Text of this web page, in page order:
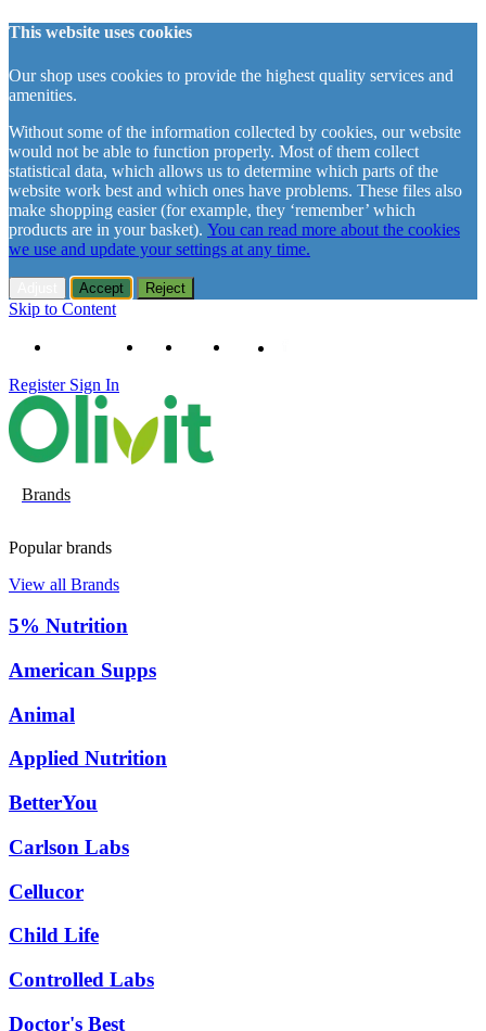
This website uses cookies
Our shop uses cookies to provide the highest quality services and
amenities.
Without some of the information collected by cookies, our website
would not be able to function properly. Most of them collect
statistical data, which allows us to determine which parts of the
website work best and which ones have problems. These files also
make shopping easier (for example, they ‘remember’ which
products are in your basket). You can read more about the cookies
we use and update your settings at any time.
Accept Reject
Skip to Content
+48 61 102 11 63 Contact About us Delivery
Register Sign In
Brands
Popular brands
View all Brands
5% Nutrition
American Supps
Animal
Applied Nutrition
BetterYou
Carlson Labs
Cellucor
Child Life
Controlled Labs
Doctor's Best